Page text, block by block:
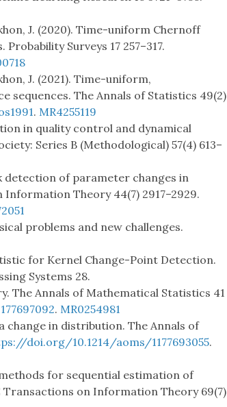
J. (2020). Time-uniform Chernoff
Surveys 17 257–317.
J. (2021). Time-uniform,
The Annals of Statistics 49(2)
. MR4255119
in quality control and dynamical
Series B (Methodological) 57(4) 613–
detection of parameter changes in
Theory 44(7) 2917–2929.
problems and new challenges.
for Kernel Change-Point Detection.
Systems 28.
The Annals of Mathematical Statistics 41
. MR0254981
change in distribution. The Annals of
doi.org/10.1214/aoms/1177693055.
for sequential estimation of
Transactions on Information Theory 69(7)